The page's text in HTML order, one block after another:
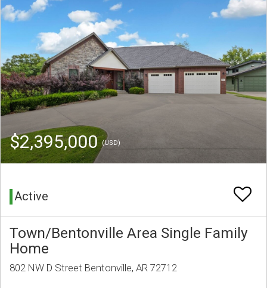
$2,395,000(USD)
Active
Town/Bentonville Area Single Family
Home
802 NW D Street Bentonville, AR 72712